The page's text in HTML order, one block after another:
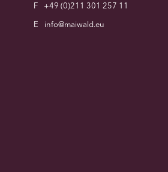
F
+49 (0)211 301 257 11
E
info@maiwald.eu